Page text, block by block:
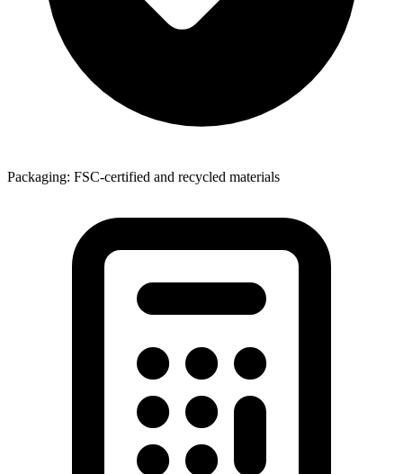
Packaging: FSC-certified and recycled materials